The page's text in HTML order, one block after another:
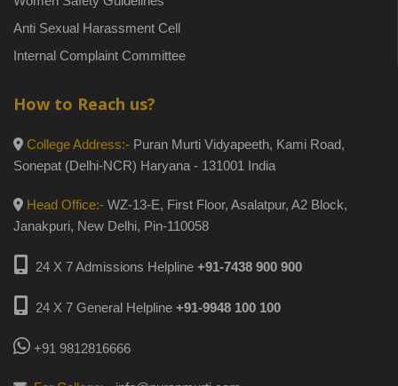
Anti Sexual Harassment Cell
Internal Complaint Committee
How to Reach us?
College Address:- Puran Murti Vidyapeeth, Kami Road,
Sonepat (Delhi-NCR) Haryana - 131001 India
Head Office:- WZ-13-E, First Floor, Asalatpur, A2 Block,
Janakpuri, New Delhi, Pin-110058
24 X 7 Admissions Helpline +91-7438 900 900
24 X 7 General Helpline +91-9948 100 100
+91 9812816666